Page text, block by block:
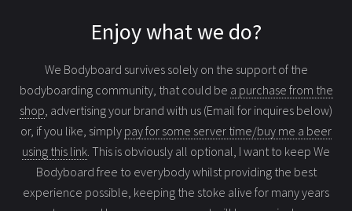
Enjoy what we do?
We Bodyboard survives solely on the support of the
bodyboarding community, that could be a purchase from the
shop, advertising your brand with us (Email for inquires below)
or, if you like, simply pay for some server time/buy me a beer
using this link. This is obviously all optional, I want to keep We
Bodyboard free to everybody whilst providing the best
experience possible, keeping the stoke alive for many years